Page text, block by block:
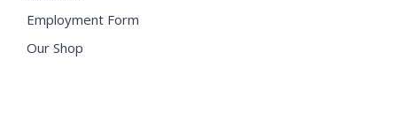
Employment Form
Our Shop